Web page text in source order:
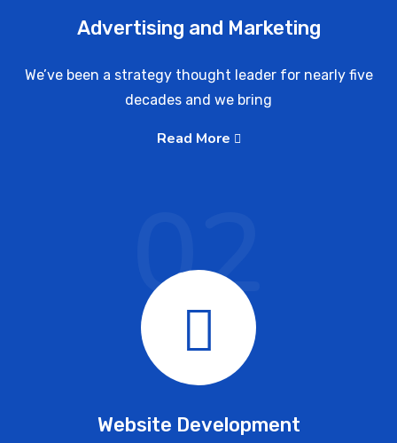
Advertising and Marketing
We’ve been a strategy thought leader for nearly five
decades and we bring
Read More
Website Development
02